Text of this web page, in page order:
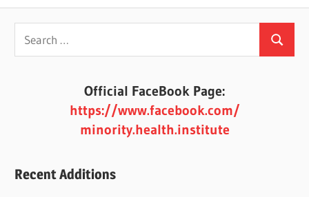
Search
for:
Search
Official FaceBook Page:
https://www.facebook.com/
minority.health.institute
Recent Additions